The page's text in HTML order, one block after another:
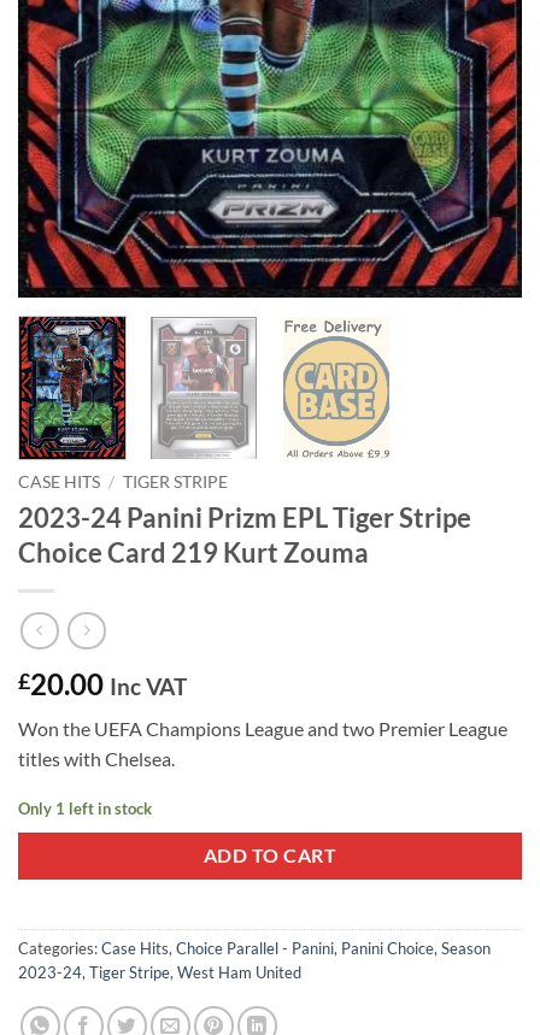
CASE HITS / TIGER STRIPE
2023-24 Panini Prizm EPL Tiger Stripe
Choice Card 219 Kurt Zouma
£20.00 Inc VAT
Won the UEFA Champions League and two Premier League
titles with Chelsea.
Only 1 left in stock
ADD TO CART
Categories:Case Hits, Choice Parallel - Panini, Panini Choice, Season
2023-24, Tiger Stripe, West Ham United